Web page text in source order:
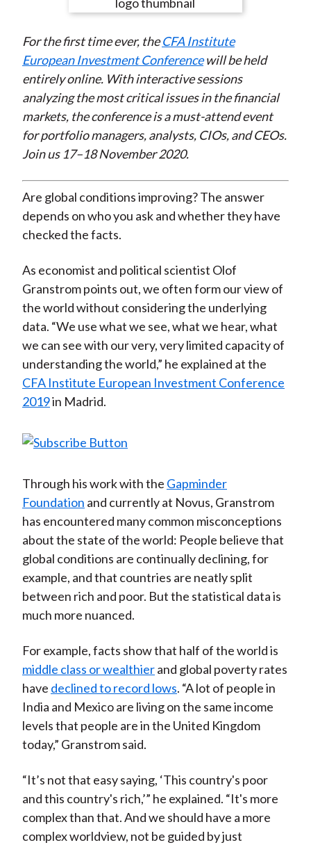
n
F
a
c
e
b
o
k
e
n
W
e
i
b
o
e
n
T
w
i
t
t
e
(
X
e
n
L
i
n
k
e
d
n
e
y
E
m
a
i
l
For the first time ever, theCFA Institute
European Investment Conferencewill be held
entirely online. With interactive sessions
analyzing the most critical issues in the financial
markets, the conference is a must-attend event
for portfolio managers, analysts, CIOs, and CEOs.
Join us 17–18 November 2020.
Are global conditions improving? The answer
depends on who you ask and whether they have
checked the facts.
As economist and political scientist Olof
Granstrom points out, we often form our view of
the world without considering the underlying
data. “We use what we see, what we hear, what
we can see with our very, very limited capacity of
understanding the world,” he explained at the
CFA Institute European Investment Conference
2019in Madrid.
Through his work with the Gapminder
Foundation and currently at Novus, Granstrom
has encountered many common misconceptions
about the state of the world: People believe that
global conditions are continually declining, for
example, and that countries are neatly split
between rich and poor. But the statistical data is
much more nuanced.
For example, facts show that half of the world is
middle class or wealthierand global poverty rates
have declined to record lows. “A lot of people in
India and Mexico are living on the same income
levels that people are in the United Kingdom
today,” Granstrom said.
“It’s not that easy saying, ‘This country's poor
and this country's rich,’” he explained. “It's more
complex than that. And we should have a more
complex worldview, not be guided by just